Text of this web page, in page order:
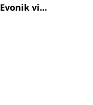
Evonik vi...